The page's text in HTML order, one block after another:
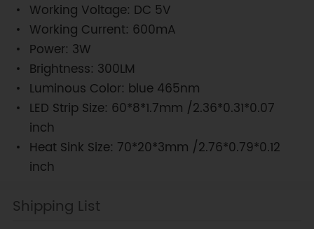
Working Voltage: DC 5V
Working Current: 600mA
Power: 3W
Brightness: 300LM
Luminous Color: blue 465nm
LED Strip Size: 60*8*1.7mm /2.36*0.31*0.07
inch
Heat Sink Size: 70*20*3mm /2.76*0.79*0.12
inch
Shipping List